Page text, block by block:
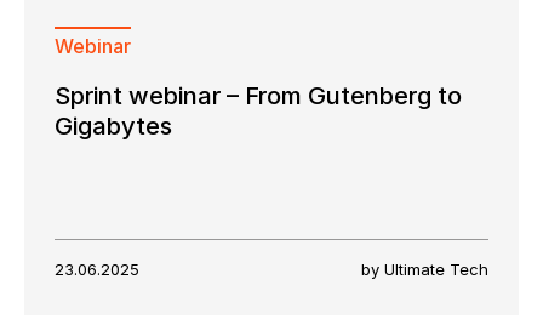
Webinar
Sprint webinar – From Gutenberg to
Gigabytes
23.06.2025 by Ultimate Tech